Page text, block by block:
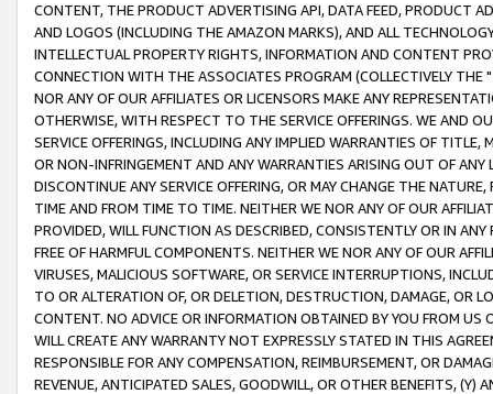
CONTENT, THE PRODUCT ADVERTISING API, DATA FEED, PRODUCT
AND LOGOS (INCLUDING THE AMAZON MARKS), AND ALL
INTELLECTUAL PROPERTY RIGHTS, INFORMATION AND CONTENT
CONNECTION WITH THE ASSOCIATES PROGRAM (COLLECTIVELY THE "
NOR ANY OF OUR AFFILIATES OR LICENSORS MAKE ANY
OTHERWISE, WITH RESPECT TO THE SERVICE OFFERINGS. WE AND
SERVICE OFFERINGS, INCLUDING ANY IMPLIED WARRANTIES OF
OR NON-INFRINGEMENT AND ANY WARRANTIES ARISING OUT OF ANY
DISCONTINUE ANY SERVICE OFFERING, OR MAY CHANGE THE
TIME AND FROM TIME TO TIME. NEITHER WE NOR ANY OF OUR
PROVIDED, WILL FUNCTION AS DESCRIBED, CONSISTENTLY OR IN
FREE OF HARMFUL COMPONENTS. NEITHER WE NOR ANY OF OUR
VIRUSES, MALICIOUS SOFTWARE, OR SERVICE INTERRUPTIONS,
TO OR ALTERATION OF, OR DELETION, DESTRUCTION, DAMAGE, OR
CONTENT. NO ADVICE OR INFORMATION OBTAINED BY YOU FROM
WILL CREATE ANY WARRANTY NOT EXPRESSLY STATED IN THIS
RESPONSIBLE FOR ANY COMPENSATION, REIMBURSEMENT, OR
REVENUE, ANTICIPATED SALES, GOODWILL, OR OTHER BENEFITS,